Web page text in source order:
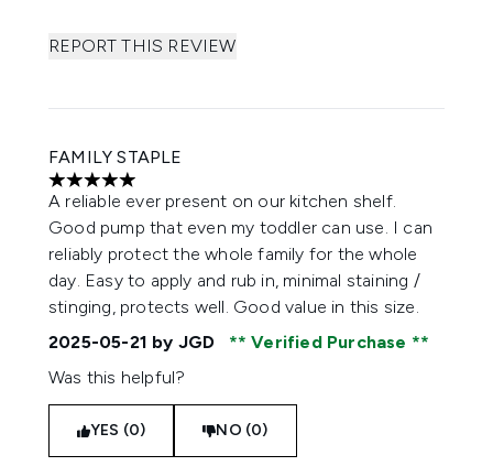
REPORT THIS REVIEW
FAMILY STAPLE
5 stars out of a maximum of 5
A reliable ever present on our kitchen shelf.
Good pump that even my toddler can use. I can
reliably protect the whole family for the whole
day. Easy to apply and rub in, minimal staining /
stinging, protects well. Good value in this size.
2025-05-21 by JGD
Verified Purchase
Was this helpful?
YES (0) NO (0)